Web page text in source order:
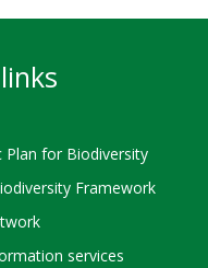
Plan for Biodiversity
Framework
services